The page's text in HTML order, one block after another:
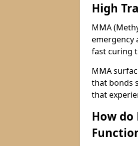
High
MMA
emergency
fast curing
MMA
that bonds
that
How